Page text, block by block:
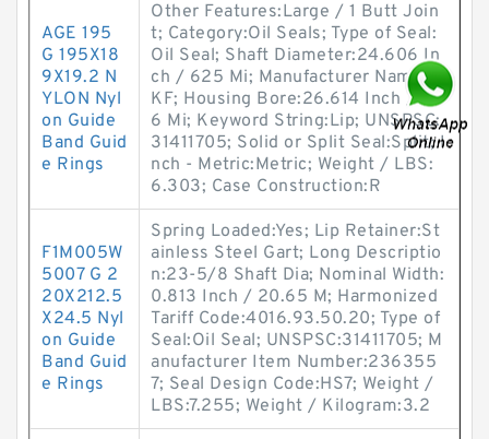
AGE 195
G 195X18
9X19.2 N
YLON Nyl
on Guide
Band Guid
e Rings
Other Features:Large / 1 Butt Join
t; Category:Oil Seals; Type of Seal:
Oil Seal; Shaft Diameter:24.606 In
ch / 625 Mi; Manufacturer Name:S
KF; Housing Bore:26.614 Inch / 67
6 Mi; Keyword String:Lip; UNSPSC:
31411705; Solid or Split Seal:Split; I
nch - Metric:Metric; Weight / LBS:
6.303; Case Construction:R
F1M005W
5007 G 2
20X212.5
X24.5 Nyl
on Guide
Band Guid
e Rings
Spring Loaded:Yes; Lip Retainer:St
ainless Steel Gart; Long Descriptio
n:23-5/8 Shaft Dia; Nominal Width:
0.813 Inch / 20.65 M; Harmonized
Tariff Code:4016.93.50.20; Type of
Seal:Oil Seal; UNSPSC:31411705; M
anufacturer Item Number:236355
7; Seal Design Code:HS7; Weight /
LBS:7.255; Weight / Kilogram:3.2